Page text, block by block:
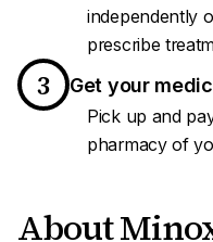
independently
prescribe
3 Get your
Pick up and
pharmacy of
About